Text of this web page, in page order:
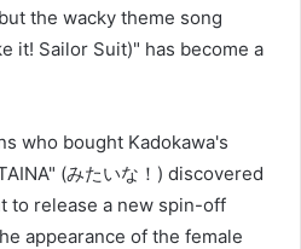
the wacky theme song
it! Sailor Suit)" has become a
who bought Kadokawa's
(みたいな！) discovered
to release a new spin-off
appearance of the female